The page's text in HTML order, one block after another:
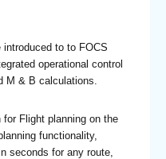
introduced to to FOCS
operational control
M & B calculations.
Flight planning on the
functionality,
seconds for any route,